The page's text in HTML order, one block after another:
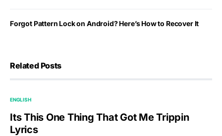
Forgot Pattern Lock on Android? Here’s How to Recover It
Related Posts
ENGLISH
Its This One Thing That Got Me Trippin
Lyrics